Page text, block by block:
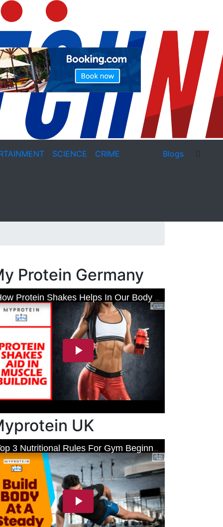
SCIENCE CRIME Blogs
Protein Germany
UK